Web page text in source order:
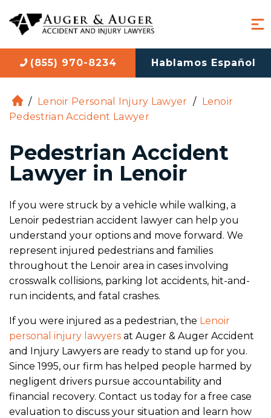
(855) 970-8234 Hablamos Español
H
o
e
/ Lenoir Personal Injury Lawyer / Lenoir
Pedestrian Accident Lawyer
Pedestrian Accident
Lawyer in Lenoir
If you were struck by a vehicle while walking, a
Lenoir pedestrian accident lawyer can help you
understand your options and move forward. We
represent injured pedestrians and families
throughout the Lenoir area in cases involving
crosswalk collisions, parking lot accidents, hit-and-
run incidents, and fatal crashes.
If you were injured as a pedestrian, the Lenoir
personal injury lawyers at Auger & Auger Accident
and Injury Lawyers are ready to stand up for you.
Since 1995, our firm has helped people harmed by
negligent drivers pursue accountability and
financial recovery. Contact us today for a free case
evaluation to discuss your situation and learn how